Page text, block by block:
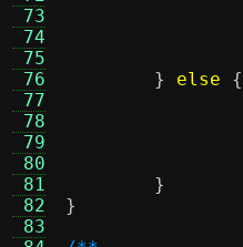
73
74
75
76
77
78
79
80
81
82
83
}
else
{
}
}